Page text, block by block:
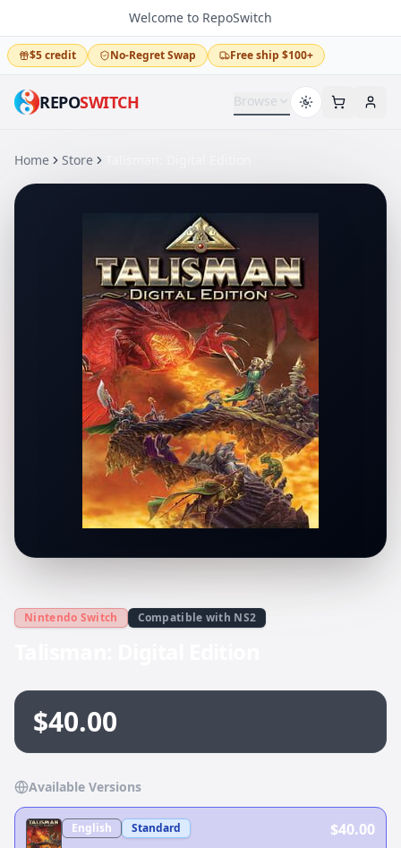
Welcome to RepoSwitch
$5 credit No-Regret Swap Free ship $100+
REPOSWITCH Browse
Home Store
Nintendo Switch Compatible with NS2
$40.00
Available Versions
English Standard $40.00